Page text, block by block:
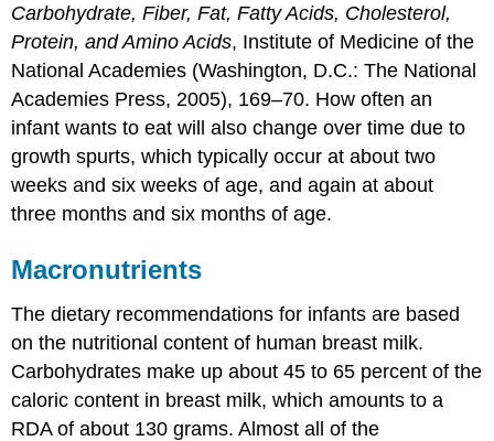
Carbohydrate, Fiber, Fat, Fatty Acids, Cholesterol,
Protein, and Amino Acids, Institute of Medicine of the
National Academies (Washington, D.C.: The National
Academies Press, 2005), 169–70. How often an
infant wants to eat will also change over time due to
growth spurts, which typically occur at about two
weeks and six weeks of age, and again at about
three months and six months of age.
Macronutrients
The dietary recommendations for infants are based
on the nutritional content of human breast milk.
Carbohydrates make up about 45 to 65 percent of the
caloric content in breast milk, which amounts to a
RDA of about 130 grams. Almost all of the